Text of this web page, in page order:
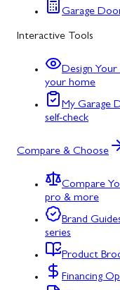
Garage
Interactive Tools
Design
your home
My Garage
self-check
Compare & Choose
Compare
pro & more
Brand
series
Product
Financing